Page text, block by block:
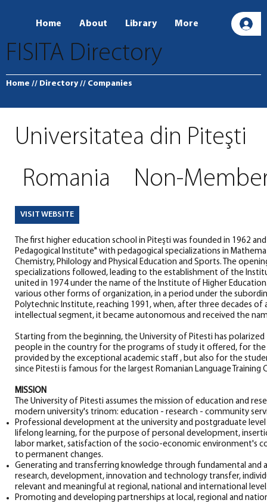
Home About Library More
FISITA Directory
Home // Directory // Companies
Universitatea din Piteşti
Romania
Non-
VISIT WEBSITE
The first higher education school in Piteşti was founded in 1962
Pedagogical Institute" with pedagogical specializations in
Chemistry, Philology and Physical Education and Sports. The
specializations followed, leading to the establishment of the
united in 1974 under the name of the Institute of Higher
various other forms of organization, in a period under the
Polytechnic Institute, reaching 1991, when, after three decades of
intellectual segment, it became autonomous and received the
Starting from the beginning, the University of Pitesti has
people in the country for the programs of study it offered, for
provided by the exceptional academic staff , but also for the
since Pitesti is famous for the largest Romanian Language
MISSION
The University of Pitesti assumes the mission of education and
modern university's trinom: education - research - community
Professional development at the university and postgraduate
lifelong learning, for the purpose of personal development,
labor market, satisfaction of the socio-economic environment's
to permanent changes.
Generating and transferring knowledge through fundamental and
research, development, innovation and technology transfer,
relevant and meaningful at regional, national and international
Promoting and developing partnerships at local, regional and